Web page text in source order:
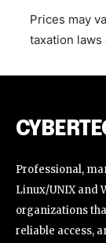
Prices may
taxation laws
Professional,
Linux/UNIX and
organizations
reliable access,